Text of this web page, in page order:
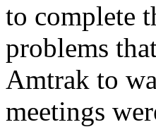
to complete
problems
Amtrak to
meetings